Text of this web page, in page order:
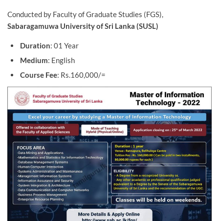
Conducted by Faculty of Graduate Studies (FGS),
Sabaragamuwa University of Sri Lanka (SUSL)
Duration: 01 Year
Medium: English
Course Fee: Rs.160,000/=